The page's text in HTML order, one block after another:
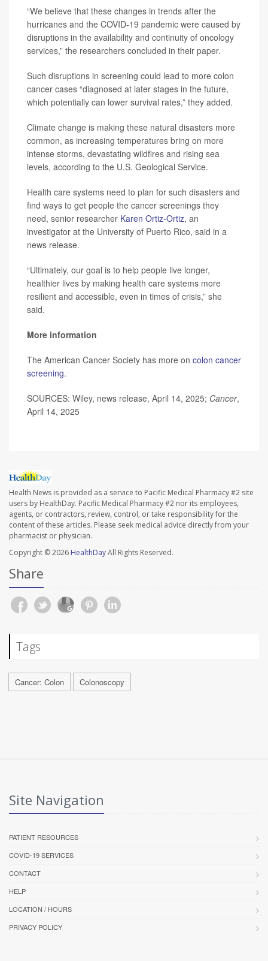
“We believe that these changes in trends after the
hurricanes and the COVID‐19 pandemic were caused by
disruptions in the availability and continuity of oncology
services,” the researchers concluded in their paper.
Such disruptions in screening could lead to more colon
cancer cases “diagnosed at later stages in the future,
which potentially can lower survival rates,” they added.
Climate change is making these natural disasters more
common, as increasing temperatures bring on more
intense storms, devastating wildfires and rising sea
levels, according to the U.S. Geological Service.
Health care systems need to plan for such disasters and
find ways to get people the cancer screenings they
need, senior researcher Karen Ortiz-Ortiz, an
investigator at the University of Puerto Rico, said in a
news release.
“Ultimately, our goal is to help people live longer,
healthier lives by making health care systems more
resilient and accessible, even in times of crisis,” she
said.
More information
The American Cancer Society has more on colon cancer
screening.
SOURCES: Wiley, news release, April 14, 2025; Cancer,
April 14, 2025
Health News is provided as a service to Pacific Medical Pharmacy #2 site
users by HealthDay. Pacific Medical Pharmacy #2 nor its employees,
agents, or contractors, review, control, or take responsibility for the
content of these articles. Please seek medical advice directly from your
pharmacist or physician.
Copyright © 2026 HealthDayAll Rights Reserved.
Share
Tags
Cancer: Colon Colonoscopy
Site Navigation
PATIENT RESOURCES
COVID-19 SERVICES
CONTACT
HELP
LOCATION / HOURS
PRIVACY POLICY